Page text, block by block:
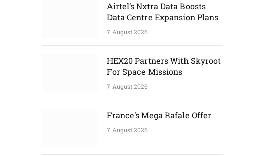
Airtel’s Nxtra Data Boosts
Data Centre Expansion Plans
7 August 2026
HEX20 Partners With Skyroot
For Space Missions
7 August 2026
France’s Mega Rafale Offer
7 August 2026